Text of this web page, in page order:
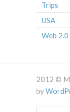
Trips
USA
Web 2.0
2012 ©
by